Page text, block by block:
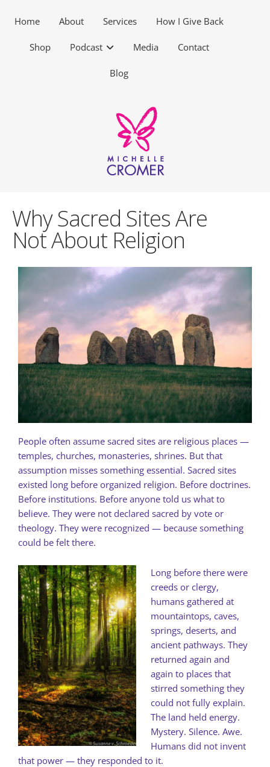
Home About Services How I Give Back
Shop Podcast Media Contact
Blog
Why Sacred Sites Are
Not About Religion
People often assume sacred sites are religious places —
temples, churches, monasteries, shrines. But that
assumption misses something essential. Sacred sites
existed long before organized religion. Before doctrines.
Before institutions. Before anyone told us what to
believe. They were not declared sacred by vote or
theology. They were recognized — because something
could be felt there.
Long before there were
creeds or clergy,
humans gathered at
mountaintops, caves,
springs, deserts, and
ancient pathways. They
returned again and
again to places that
stirred something they
could not fully explain.
The land held energy.
Mystery. Silence. Awe.
Humans did not invent
that power — they responded to it.